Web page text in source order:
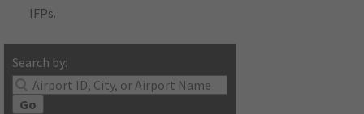
IFPs.
Search by:
Go